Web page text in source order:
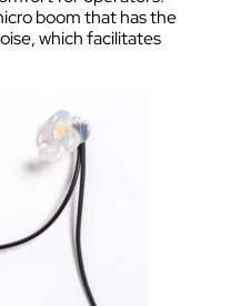
boom that has the
which facilitates